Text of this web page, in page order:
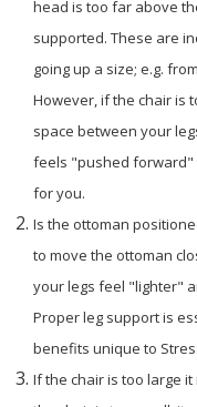
head is too far above
supported. These are
going up a size; e.g.
However, if the chair is
space between your
feels "pushed forward"
for you.
Is the ottoman
to move the ottoman
your legs feel "lighter"
Proper leg support is
benefits unique to
If the chair is too large